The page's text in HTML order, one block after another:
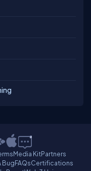
Media KitPartners
BugFAQsCertifications